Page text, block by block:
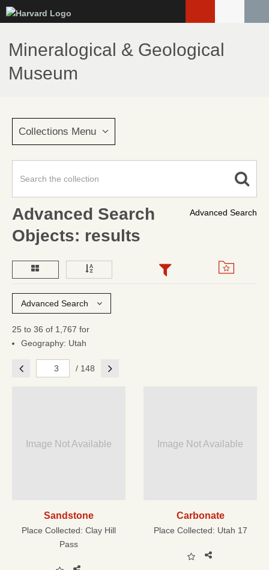
to
main
content
Mineralogical & Geological
Museum
Collections Menu
Advanced Search
Advanced Search
Objects: results
Advanced Search
25 to 36 of 1,767 for
Geography: Utah
Previous / 148 Next
Image Not Available
Sandstone
Place Collected: Clay Hill
Pass
Image Not Available
Carbonate
Place Collected: Utah 17